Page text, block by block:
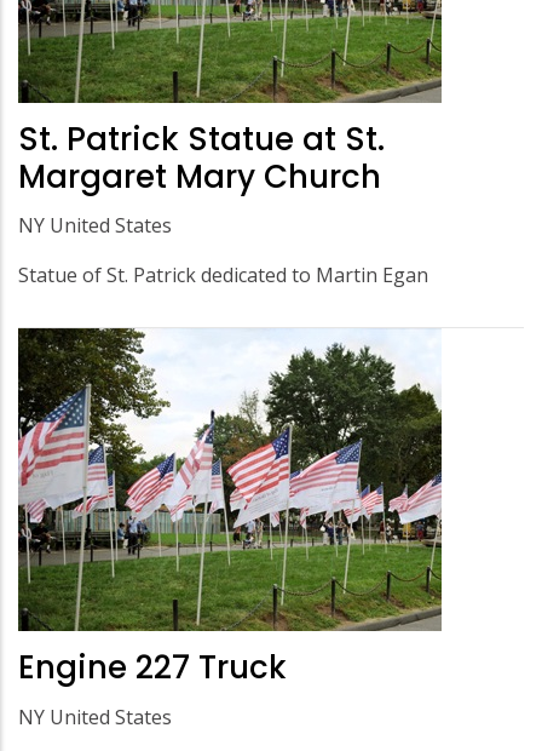
St. Patrick Statue at St.
Margaret Mary Church
NY United States
Statue of St. Patrick dedicated to Martin Egan
Engine 227 Truck
NY United States